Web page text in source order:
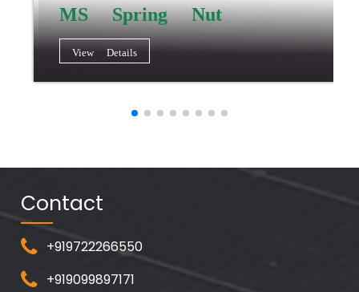
MS Spring Nut
View Details
Contact
+919722266550
+919099897171